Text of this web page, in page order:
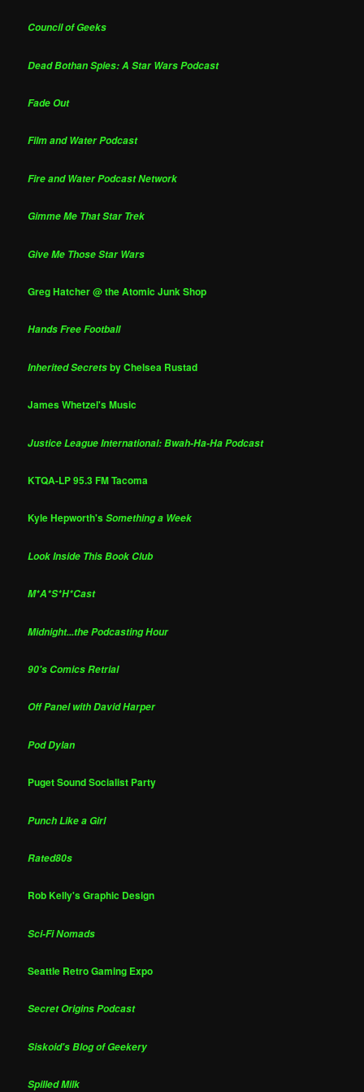
Council of Geeks
Dead Bothan Spies: A Star Wars Podcast
Fade Out
Film and Water Podcast
Fire and Water Podcast Network
Gimme Me That Star Trek
Give Me Those Star Wars
Greg Hatcher @ the Atomic Junk Shop
Hands Free Football
Inherited Secretsby Chelsea Rustad
James Whetzel's Music
Justice League International: Bwah-Ha-Ha Podcast
KTQA-LP 95.3 FM Tacoma
Kyle Hepworth'sSomething a Week
Look Inside This Book Club
M*A*S*H*Cast
Midnight...the Podcasting Hour
90's Comics Retrial
Off Panel with David Harper
Pod Dylan
Puget Sound Socialist Party
Punch Like a Girl
Rated80s
Rob Kelly's Graphic Design
Sci-Fi Nomads
Seattle Retro Gaming Expo
Secret Origins Podcast
Siskoid's Blog of Geekery
Spilled Milk